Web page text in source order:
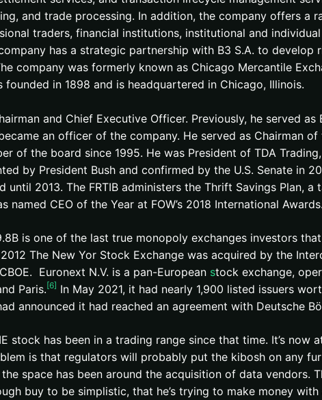
and trade processing. In addition, the company offers a
traders, financial institutions, institutional and
has a strategic partnership with B3 S.A. to develop
company was formerly known as Chicago Mercantile
founded in 1898 and is headquartered in Chicago, Illinois.
and Chief Executive Officer. Previously, he served
an officer of the company. He served as Chairman
of the board since 1995. He was President of TDA
by President Bush and confirmed by the U.S. Senate in
until 2013. The FRTIB administers the Thrift Savings Plan,
CEO of the Year at FOW’s 2018 International Awards.
is one of the last true monopoly exchanges investors
The New Yor Stock Exchange was acquired by the
Euronext N.V. is a pan-European stock exchange,
Paris.[6] In May 2021, it had nearly 1,900 listed issuers
announced it had reached an agreement with Deutsche
stock has been in a trading range since that time. It’s
is that regulators will probably put the kibosh on any
space has been around the acquisition of data vendors.
buy to be simplistic, that he’s trying to make money